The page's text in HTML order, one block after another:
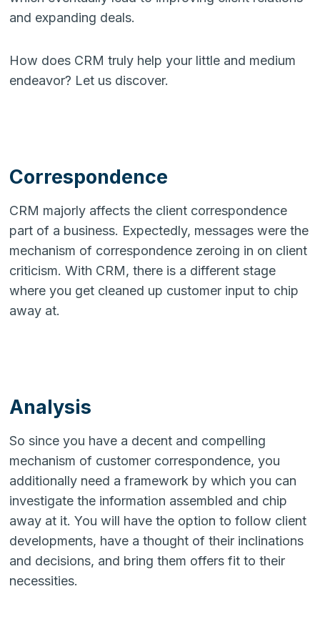
and expanding deals.
How does CRM truly help your little and medium
endeavor? Let us discover.
Correspondence
CRM majorly affects the client correspondence
part of a business. Expectedly, messages were the
mechanism of correspondence zeroing in on client
criticism. With CRM, there is a different stage
where you get cleaned up customer input to chip
away at.
Analysis
So since you have a decent and compelling
mechanism of customer correspondence, you
additionally need a framework by which you can
investigate the information assembled and chip
away at it. You will have the option to follow client
developments, have a thought of their inclinations
and decisions, and bring them offers fit to their
necessities.